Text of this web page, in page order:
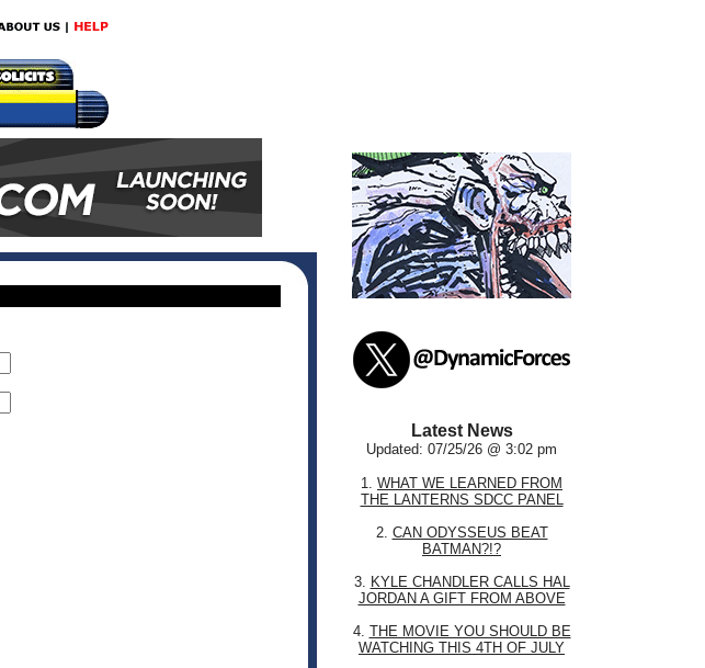
Latest News
Updated: 07/25/26 @ 3:02 pm
1. WHAT WE LEARNED FROM
THE LANTERNS SDCC PANEL
2. CAN ODYSSEUS BEAT
BATMAN?!?
3. KYLE CHANDLER CALLS HAL
JORDAN A GIFT FROM ABOVE
4. THE MOVIE YOU SHOULD BE
WATCHING THIS 4TH OF JULY